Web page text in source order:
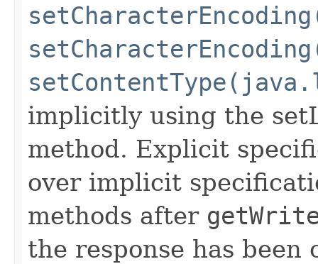
implicitly using the
method. Explicit
over implicit
methods after
the response has